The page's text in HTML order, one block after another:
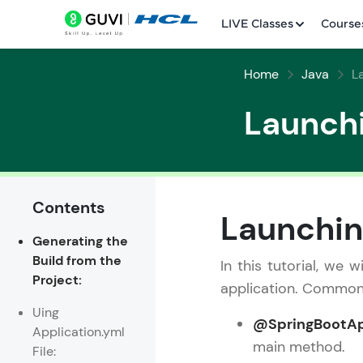
LIVE Classes
LIVE Classes
Courses
Practice
Leaderboard
Home Java
Contents
Generating the
Build from the
Project:
Uing
Application.yml
File:
In this tutorial, we
application.
main method.